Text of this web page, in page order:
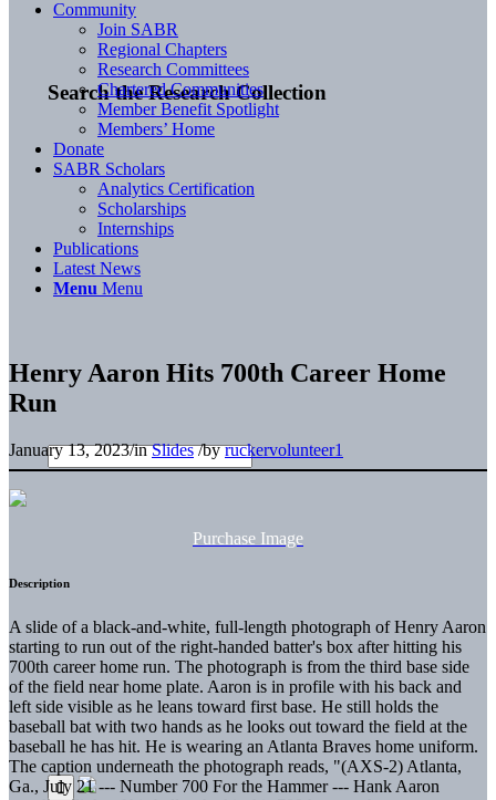
Search the Research Collection
Community
Join SABR
Regional Chapters
Research Committees
Chartered Communities
Member Benefit Spotlight
Members’ Home
Donate
SABR Scholars
Analytics Certification
Scholarships
Internships
Publications
Latest News
Menu Menu
Henry Aaron Hits 700th Career Home
Run
January 13, 2023/inSlides /byruckervolunteer1
Purchase Image
Description
A slide of a black-and-white, full-length photograph of Henry Aaron
starting to run out of the right-handed batter's box after hitting his
700th career home run. The photograph is from the third base side
of the field near home plate. Aaron is in profile with his back and
left side visible as he leans toward first base. He still holds the
baseball bat with two hands as he looks out toward the field at the
baseball he has hit. He is wearing an Atlanta Braves home uniform.
The caption underneath the photograph reads, "(AXS-2) Atlanta,
Ga., July 21 --- Number 700 For the Hammer --- Hank Aaron